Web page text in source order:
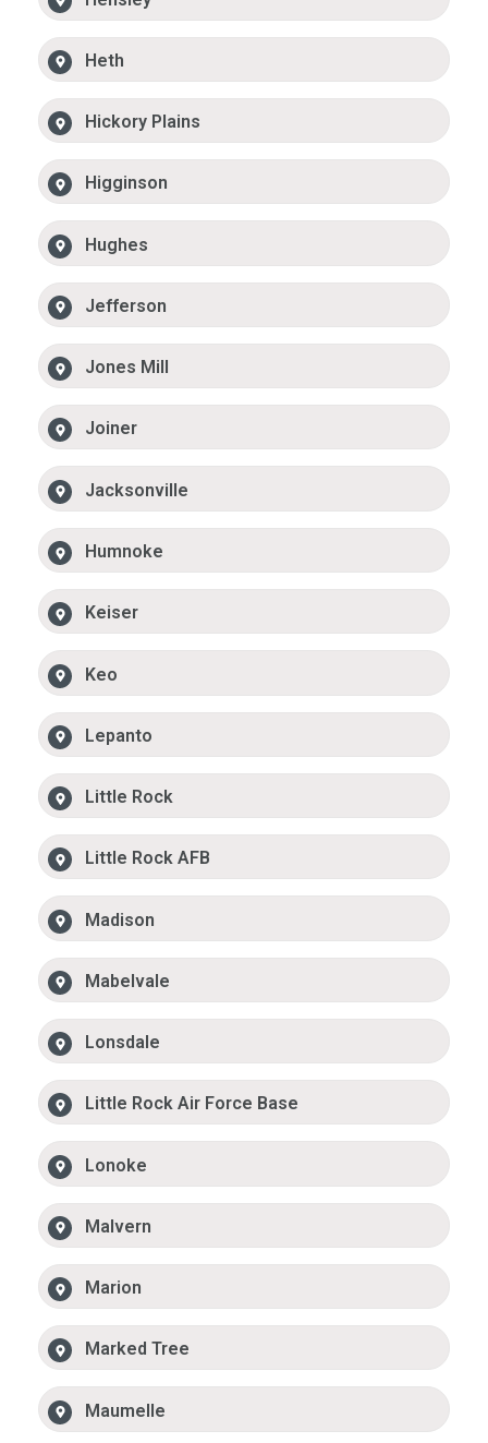
Heth
Hickory Plains
Higginson
Hughes
Jefferson
Jones Mill
Joiner
Jacksonville
Humnoke
Keiser
Keo
Lepanto
Little Rock
Little Rock AFB
Madison
Mabelvale
Lonsdale
Little Rock Air Force Base
Lonoke
Malvern
Marion
Marked Tree
Maumelle